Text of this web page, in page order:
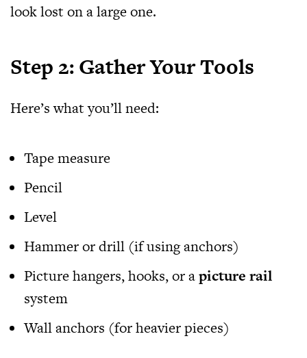
look lost on a large one.
Step 2: Gather Your Tools
Here’s what you’ll need:
Tape measure
Pencil
Level
Hammer or drill (if using anchors)
Picture hangers, hooks, or apicture rail
system
Wall anchors (for heavier pieces)